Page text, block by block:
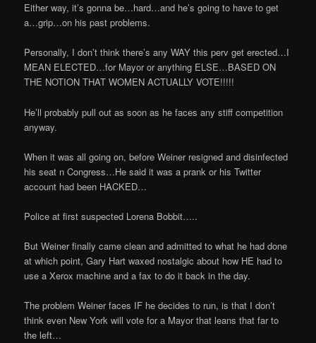
Either way, it’s gonna be…hard…and he’s going to have to get
a…grip…on his past problems.
Personally, I don’t think there’s any WAY this perv get erected…I
MEAN ELECTED…for Mayor or anything ELSE…BASED ON
THE NOTION THAT WOMEN ACTUALLY VOTE!!!!!
He’ll probably pull out as soon as he faces any stiff competition
anyway.
When it was all going on, before Weiner resigned and disinfected
his seat n Congress…He said it was a prank or his Twitter
account had been HACKED…
Police at first suspected Lorena Bobbit…..
But Weiner finally came clean and admitted to what he had done
at which point, Gary Hart waxed nostalgic about how HE had to
use a Xerox machine and a fax to do it back in the day.
The problem Weiner faces IF he decides to run, is that I don’t
think even New York will vote for a Mayor that leans that far to
the left…